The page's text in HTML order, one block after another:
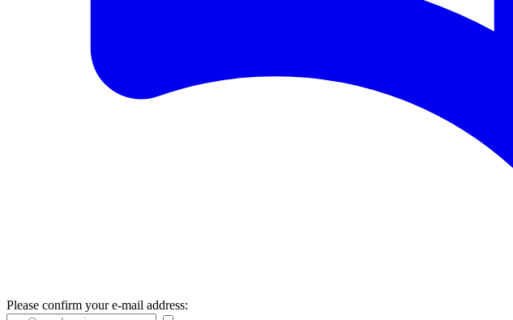
Please confirm your e-mail address: